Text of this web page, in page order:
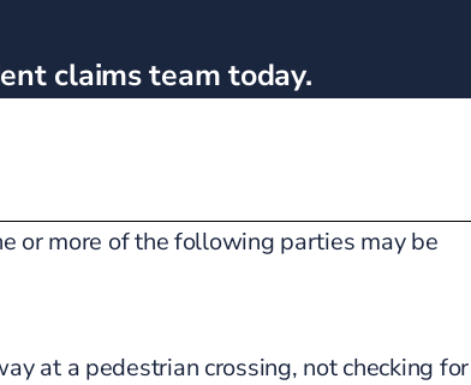
claims team today.
or more of the following parties may be
at a pedestrian crossing, not checking for